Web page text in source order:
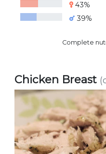
43%
39%
Complete
Chicken Breast